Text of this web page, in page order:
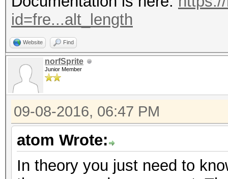
id=fre...alt_length
Website Find
norfSprite
Junior Member
09-08-2016, 06:47 PM
atom Wrote:
In theory you just need to